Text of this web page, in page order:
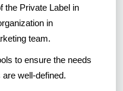
the Private Label in
in
team.
to ensure the needs
well-defined.